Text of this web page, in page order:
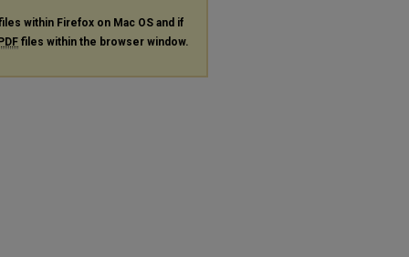
within Firefox on Mac OS and if
PDF files within the browser window.